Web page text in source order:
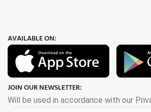
AVAILABLE ON:
JOIN OUR NEWSLETTER:
Will be used in accordance with our